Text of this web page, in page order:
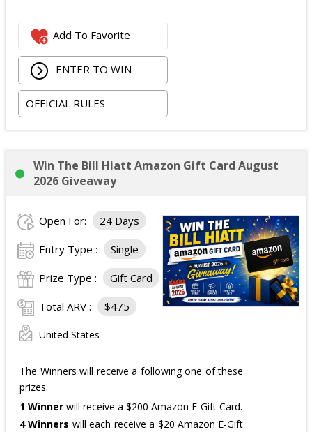
Add To Favorite
ENTER TO WIN
OFFICIAL RULES
Win The Bill Hiatt Amazon Gift Card August
2026 Giveaway
Open For: 24 Days
Entry Type : Single
Prize Type : Gift Card
Total ARV : $475
United States
The Winners will receive a following one of these
prizes:
1 Winner will receive a $200 Amazon E-Gift Card.
4 Winners will each receive a $20 Amazon E-Gift